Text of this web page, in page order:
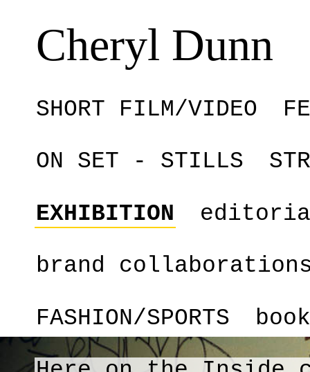
Cheryl Dunn
SHORT FILM/VIDEO
ON SET - STILLS
EXHIBITION
brand
FASHION/SPORTS